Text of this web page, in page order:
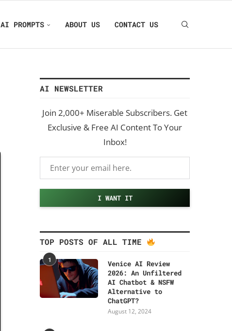
AI PROMPTS ABOUT US CONTACT US
AI NEWSLETTER
Join 2,000+ Miserable Subscribers. Get
Exclusive & Free AI Content To Your
Inbox!
TOP POSTS OF ALL TIME
1
Venice AI Review
2026: An Unfiltered
AI Chatbot & NSFW
Alternative to
ChatGPT?
August 12, 2024